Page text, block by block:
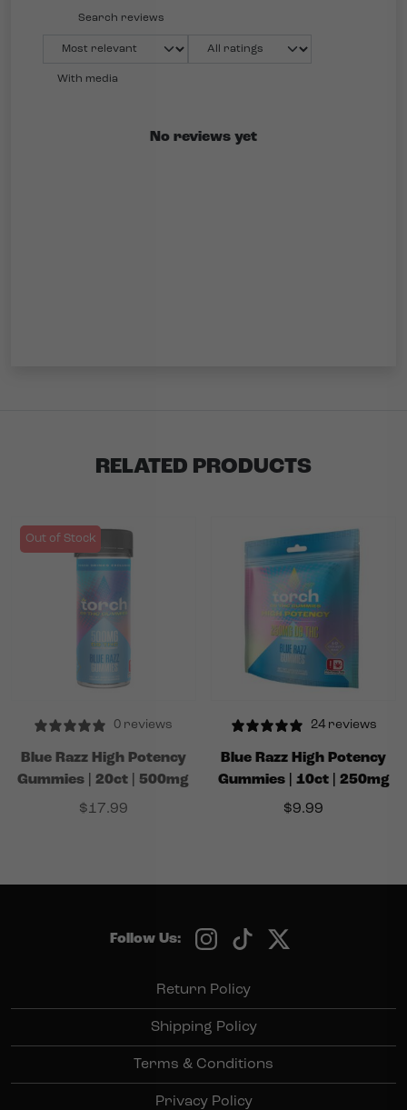
With media
No reviews yet
RELATED PRODUCTS
0 reviews
Blue Razz High Potency
Gummies | 20ct | 500mg
$17.99
24 reviews
Blue Razz High Potency
Gummies | 10ct | 250mg
$9.99
Follow Us:
Return Policy
Shipping Policy
Terms & Conditions
Privacy Policy